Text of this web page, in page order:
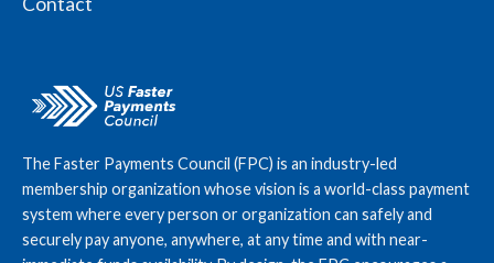
The Faster Payments Council (FPC) is an industry-led
membership organization whose vision is a world-class payment
system where every person or organization can safely and
securely pay anyone, anywhere, at any time and with near-